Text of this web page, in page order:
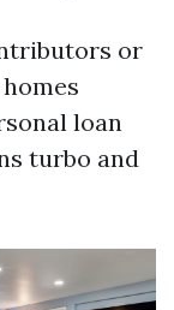
or
loan
turbo and